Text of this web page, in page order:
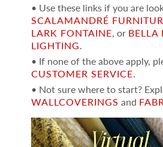
• Use these links if you are
SCALAMANDRÉ
LARK FONTAINE, or BELLA
LIGHTING.
• If none of the above apply,
CUSTOMER SERVICE.
• Not sure where to start?
WALLCOVERINGS and